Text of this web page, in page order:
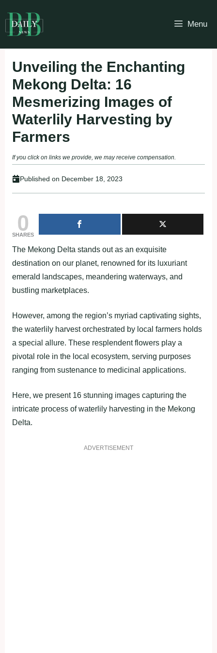
to
content
Menu
Unveiling the Enchanting
Mekong Delta: 16
Mesmerizing Images of
Waterlily Harvesting by
Farmers
If you click on links we provide, we may receive compensation.
Published on December 18, 2023
0
SHARES
The Mekong Delta stands out as an exquisite
destination on our planet, renowned for its luxuriant
emerald landscapes, meandering waterways, and
bustling marketplaces.
However, among the region’s myriad captivating sights,
the waterlily harvest orchestrated by local farmers holds
a special allure. These resplendent flowers play a
pivotal role in the local ecosystem, serving purposes
ranging from sustenance to medicinal applications.
Here, we present 16 stunning images capturing the
intricate process of waterlily harvesting in the Mekong
Delta.
ADVERTISEMENT